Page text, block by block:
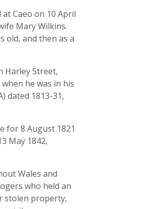
Caeo on 10 April
Mary Wilkins.
old, and then as a
Harley Street,
he was in his
dated 1813-31,
for 8 August 1821
May 1842,
Wales and
who held an
stolen property,